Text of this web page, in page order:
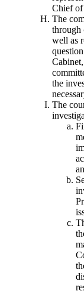
Chief of
The
through
well as
the
The